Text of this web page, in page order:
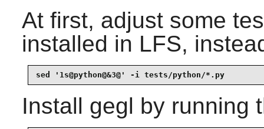
At first, adjust some
installed in LFS,
sed '1s@python@&3@' -i tests/python/*.py
Install gegl by running